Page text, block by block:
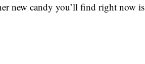
new candy you’ll find right now is